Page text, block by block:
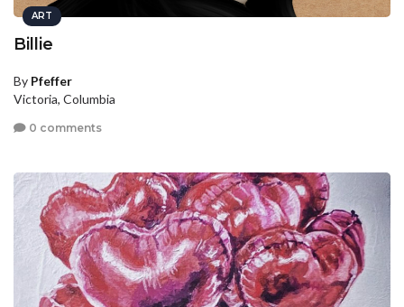
ART
Billie
By Pfeffer
Victoria, Columbia
0 comments